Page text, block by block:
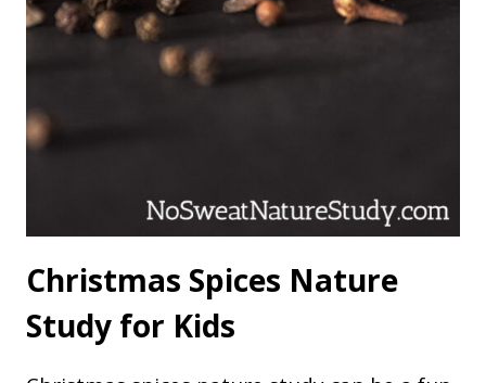
Christmas Spices Nature
Study for Kids